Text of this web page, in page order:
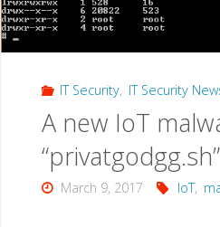
IT Security, IT Security
A new IoT
“privatgodgg.sh”
March 9, 2017 IoT,